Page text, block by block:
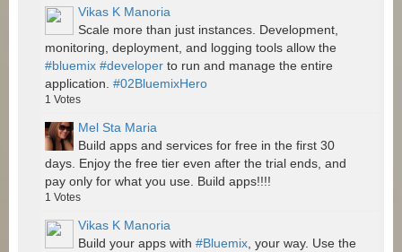
Vikas K Manoria
Scale more than just instances. Development,
monitoring, deployment, and logging tools allow the
#bluemix #developer to run and manage the entire
application. #02BluemixHero
1 Votes
Mel Sta Maria
Build apps and services for free in the first 30
days. Enjoy the free tier even after the trial ends, and
pay only for what you use. Build apps!!!!
1 Votes
Vikas K Manoria
Build your apps with #Bluemix, your way. Use the